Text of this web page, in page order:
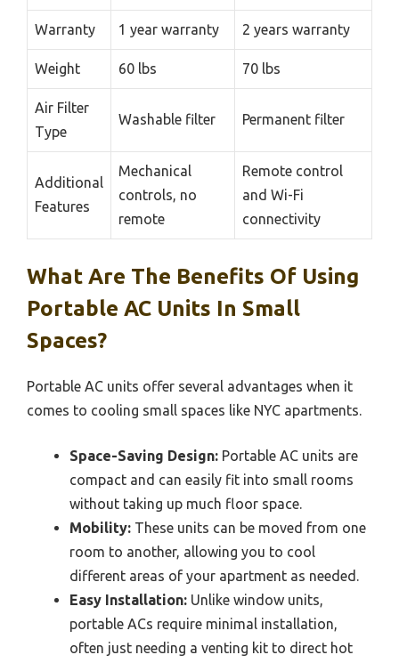
Warranty 1 year warranty 2 years warranty
Weight 60 lbs 70 lbs
Air Filter
Type
Washable filter Permanent filter
Additional
Features
Mechanical
controls, no
remote
Remote control
and Wi-Fi
connectivity
What Are The Benefits Of Using
Portable AC Units In Small
Spaces?
Portable AC units offer several advantages when it
comes to cooling small spaces like NYC apartments.
Space-Saving Design: Portable AC units are
compact and can easily fit into small rooms
without taking up much floor space.
Mobility: These units can be moved from one
room to another, allowing you to cool
different areas of your apartment as needed.
Easy Installation: Unlike window units,
portable ACs require minimal installation,
often just needing a venting kit to direct hot